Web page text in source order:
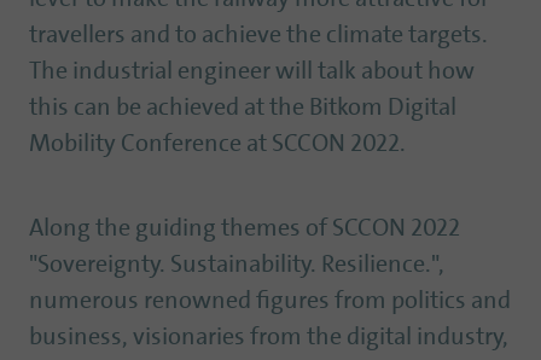
travellers and to achieve the climate targets.
The industrial engineer will talk about how
this can be achieved at the Bitkom Digital
Mobility Conference at SCCON 2022.
Along the guiding themes of SCCON 2022
"Sovereignty. Sustainability. Resilience.",
numerous renowned figures from politics and
business, visionaries from the digital industry,